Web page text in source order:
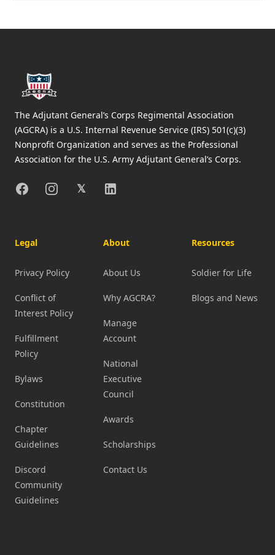
The Adjutant General’s Corps Regimental Association
(AGCRA) is a U.S. Internal Revenue Service (IRS) 501(c)(3)
Nonprofit Organization and serves as the Professional
Association for the U.S. Army Adjutant General’s Corps.
FacebookInstagram
X𝕏 Linkedin
Legal
Privacy Policy
Conflict of
Interest Policy
Fulfillment
Policy
Bylaws
Constitution
Chapter
Guidelines
Discord
Community
Guidelines
About
About Us
Why AGCRA?
Manage
Account
National
Executive
Council
Awards
Scholarships
Contact Us
Resources
Soldier for Life
Blogs and News